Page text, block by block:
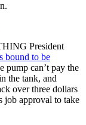
President
bound to be
pump can’t pay the
the tank, and
over three dollars
approval to take